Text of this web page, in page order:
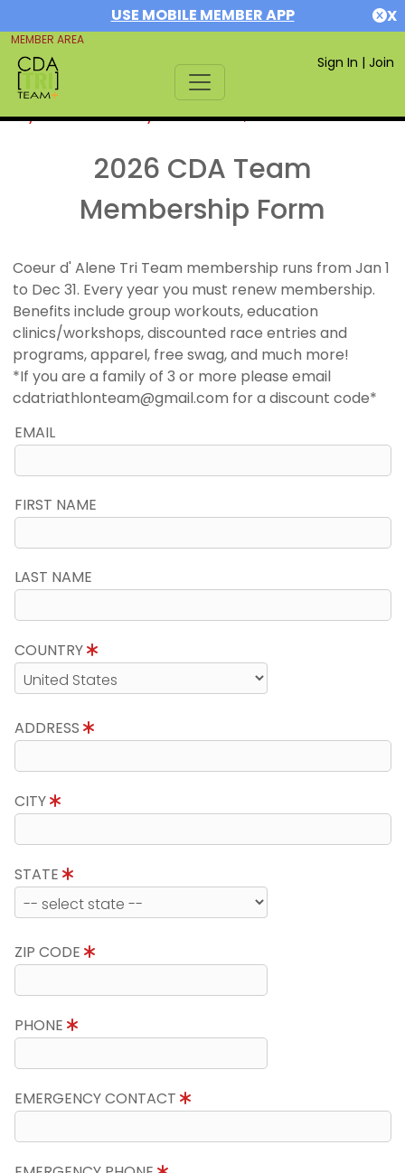
USE MOBILE MEMBER APP X
MEMBER AREA
Sign In | Join
If you are already a member,SIGN IN
2026 CDA Team
Membership Form
Coeur d' Alene Tri Team membership runs from Jan 1
to Dec 31. Every year you must renew membership.
Benefits include group workouts, education
clinics/workshops, discounted race entries and
programs, apparel, free swag, and much more!
*If you are a family of 3 or more please email
cdatriathlonteam@gmail.com for a discount code*
EMAIL
FIRST NAME
LAST NAME
COUNTRY
ADDRESS
CITY
STATE
ZIP CODE
PHONE
EMERGENCY CONTACT